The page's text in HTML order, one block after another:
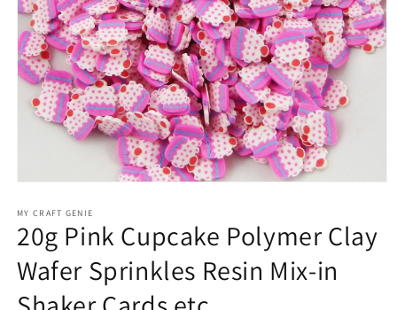
1
in
modal
MY CRAFT GENIE
20g Pink Cupcake Polymer Clay
Wafer Sprinkles Resin Mix-in